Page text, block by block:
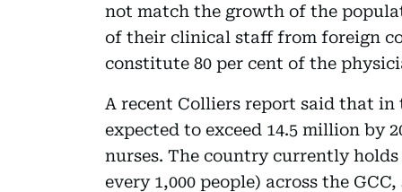
not match the growth of the
of their clinical staff from foreign
constitute 80 per cent of the
A recent Colliers report said that in
expected to exceed 14.5 million by
nurses. The country currently
every 1,000 people) across the